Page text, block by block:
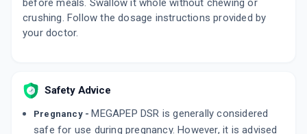
NEXPRO RD 40MG
By TORRENT PHARMACEUTICALS LTD
RANIDOM DSR
10 CAPSULE/STRIP
₹89.82 ₹105.67
ADD TO CART
before meals. Swallow it whole without chewing or
crushing. Follow the dosage instructions provided by
your doctor.
Safety Advice
Pregnancy - MEGAPEP DSR is generally considered
safe for use during pregnancy. However, it is advised